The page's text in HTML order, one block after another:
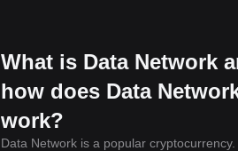
What is Data Network
how does Data
work?
Data Network is a popular cryptocurrency.